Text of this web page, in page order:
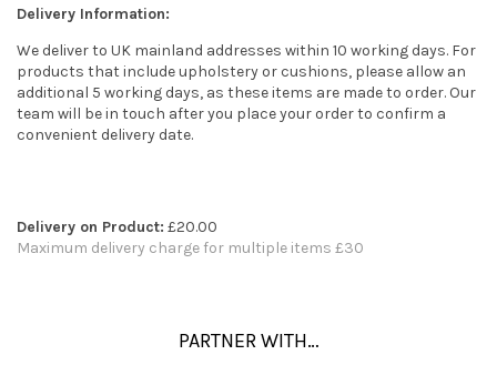
Delivery Information:
We deliver to UK mainland addresses within 10 working days. For
products that include upholstery or cushions, please allow an
additional 5 working days, as these items are made to order. Our
team will be in touch after you place your order to confirm a
convenient delivery date.
Delivery on Product: £20.00
Maximum delivery charge for multiple items £30
PARTNER WITH…